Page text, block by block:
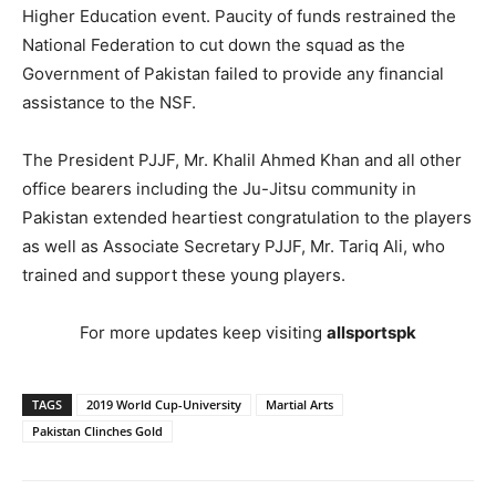
Higher Education event. Paucity of funds restrained the
National Federation to cut down the squad as the
Government of Pakistan failed to provide any financial
assistance to the NSF.
The President PJJF, Mr. Khalil Ahmed Khan and all other
office bearers including the Ju-Jitsu community in
Pakistan extended heartiest congratulation to the players
as well as Associate Secretary PJJF, Mr. Tariq Ali, who
trained and support these young players.
For more updates keep visiting allsportspk
TAGS 2019 World Cup-University
Martial Arts
Pakistan Clinches Gold